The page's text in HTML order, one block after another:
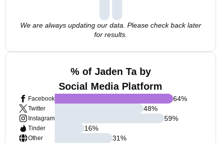
We are always updating our data. Please check back later
for results.
% of Jaden Ta by
Social Media Platform
Facebook
Twitter
Instagram
Tinder
Other
64%
48%
59%
16%
31%